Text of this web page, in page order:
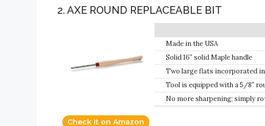
2. AXE ROUND REPLACEABLE BIT
Check it on Amazon
Made in the USA
Solid 16″ solid Maple handle
Two large flats incorporated
hand
Tool is equipped with a 5/8″
No more sharpening; simply